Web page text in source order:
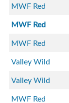
MWF Red
MWF Red
MWF Red
Valley Wild
Valley Wild
MWF Red